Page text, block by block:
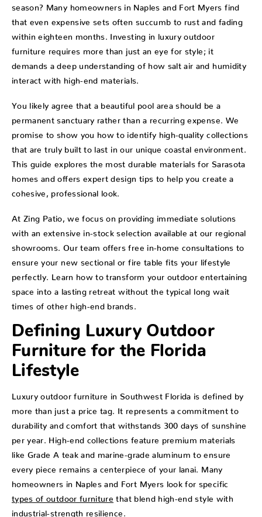
season? Many homeowners in Naples and Fort Myers find
that even expensive sets often succumb to rust and fading
within eighteen months. Investing in luxury outdoor
furniture requires more than just an eye for style; it
demands a deep understanding of how salt air and humidity
interact with high-end materials.
You likely agree that a beautiful pool area should be a
permanent sanctuary rather than a recurring expense. We
promise to show you how to identify high-quality collections
that are truly built to last in our unique coastal environment.
This guide explores the most durable materials for Sarasota
homes and offers expert design tips to help you create a
cohesive, professional look.
At Zing Patio, we focus on providing immediate solutions
with an extensive in-stock selection available at our regional
showrooms. Our team offers free in-home consultations to
ensure your new sectional or fire table fits your lifestyle
perfectly. Learn how to transform your outdoor entertaining
space into a lasting retreat without the typical long wait
times of other high-end brands.
Defining Luxury Outdoor
Furniture for the Florida
Lifestyle
Luxury outdoor furniture in Southwest Florida is defined by
more than just a price tag. It represents a commitment to
durability and comfort that withstands 300 days of sunshine
per year. High-end collections feature premium materials
like Grade A teak and marine-grade aluminum to ensure
every piece remains a centerpiece of your lanai. Many
homeowners in Naples and Fort Myers look for specific
types of outdoor furniture that blend high-end style with
industrial-strength resilience.